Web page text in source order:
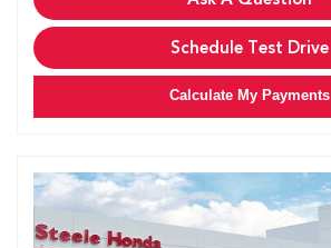
Schedule Test Drive
Calculate My Payments